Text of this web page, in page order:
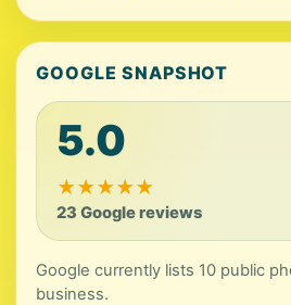
GOOGLE SNAPSHOT
5.0
★★★★★
23 Google reviews
Google currently lists 10 public
business.